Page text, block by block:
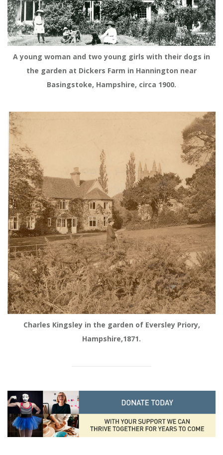
A young woman and two young girls with their dogs in
the garden at Dickers Farm in Hannington near
Basingstoke, Hampshire, circa 1900.
Charles Kingsley in the garden of Eversley Priory,
Hampshire,1871.